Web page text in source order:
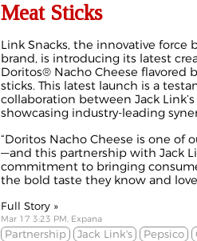
Meat Sticks
Link Snacks, the innovative force
brand, is introducing its latest
Doritos® Nacho Cheese flavored
sticks. This latest launch is a
collaboration between Jack Link’s
showcasing industry-leading
“Doritos Nacho Cheese is one of
—and this partnership with Jack
commitment to bringing
the bold taste they know and
Full Story »
Mar 17 3:23 PM, Expana
Partnership Jack Link's Pepsico